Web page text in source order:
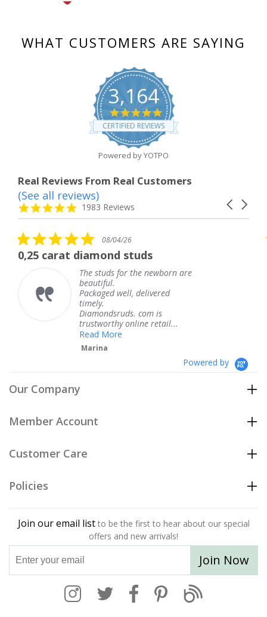
WHAT CUSTOMERS ARE SAYING
3,164
4.8
star
rating
CERTIFIED REVIEWS
Powered by YOTPO
Real Reviews From Real Customers
Reviews
carousel
Carousel
4.8
star
1983 Reviews
(See all reviews)
5.0
star
rating
08/04/26
studs
studs for the newborn are
well, delivered
com is
online retail...
Powered by
Our Company
Member Account
Customer Care
Policies
Join our email list to be the first to hear about our special
offers and new arrivals!
Join Now